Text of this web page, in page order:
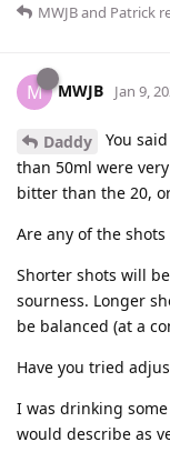
MWJBand Patrick
M MWJB Jan 9,
Daddy
You
than 50ml were
bitter than the 20,
Are any of the shots
Shorter shots will
sourness. Longer
be balanced (at a
Have you tried
I was drinking some
would describe as